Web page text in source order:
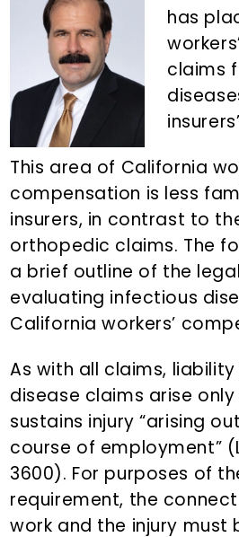
has
claims
This area of California
compensation is less
insurers, in contrast to
orthopedic claims. The
a brief outline of the
evaluating infectious
California workers’
As with all claims,
disease claims arise
sustains injury “arising
course of employment”
3600). For purposes of
requirement, the
work and the injury must